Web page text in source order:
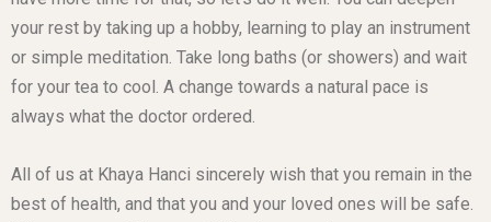
your rest by taking up a hobby, learning to play an instrument
or simple meditation. Take long baths (or showers) and wait
for your tea to cool. A change towards a natural pace is
always what the doctor ordered.
All of us at Khaya Hanci sincerely wish that you remain in the
best of health, and that you and your loved ones will be safe.